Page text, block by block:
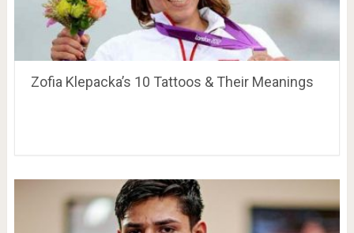
Zofia Klepacka’s 10 Tattoos & Their Meanings